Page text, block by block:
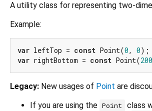
A utility class for representing two-
Example:
var leftTop = const Point(0, 0
var rightBottom = const Point(200
Legacy: New usages of Point are
If you are using the Point class